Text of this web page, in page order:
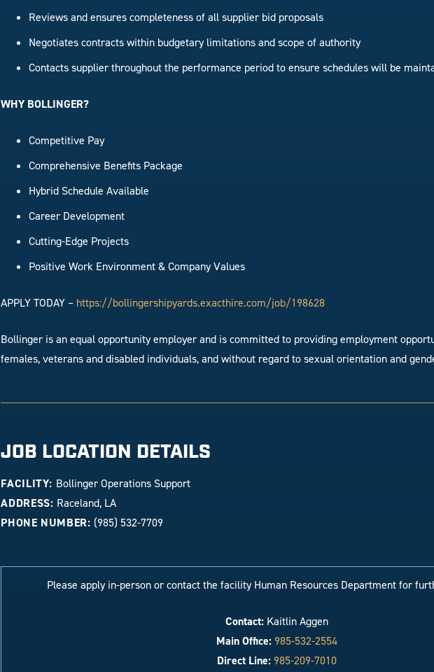
Reviews and ensures completeness of all supplier bid proposals
Negotiates contracts within budgetary limitations and scope of authority
Contacts supplier throughout the performance period to ensure schedules will be
WHY BOLLINGER?
Competitive Pay
Comprehensive Benefits Package
Hybrid Schedule Available
Career Development
Cutting-Edge Projects
Positive Work Environment & Company Values
APPLY TODAY – https://bollingershipyards.exacthire.com/job/198628
Bollinger is an equal opportunity employer and is committed to providing employment
females, veterans and disabled individuals, and without regard to sexual orientation and
JOB LOCATION DETAILS
FACILITY: Bollinger Operations Support
ADDRESS: Raceland, LA
PHONE NUMBER: (985) 532-7709
Please apply in-person or contact the facility Human Resources Department for
Contact: Kaitlin Aggen
Main Office: 985-532-2554
Direct Line: 985-209-7010